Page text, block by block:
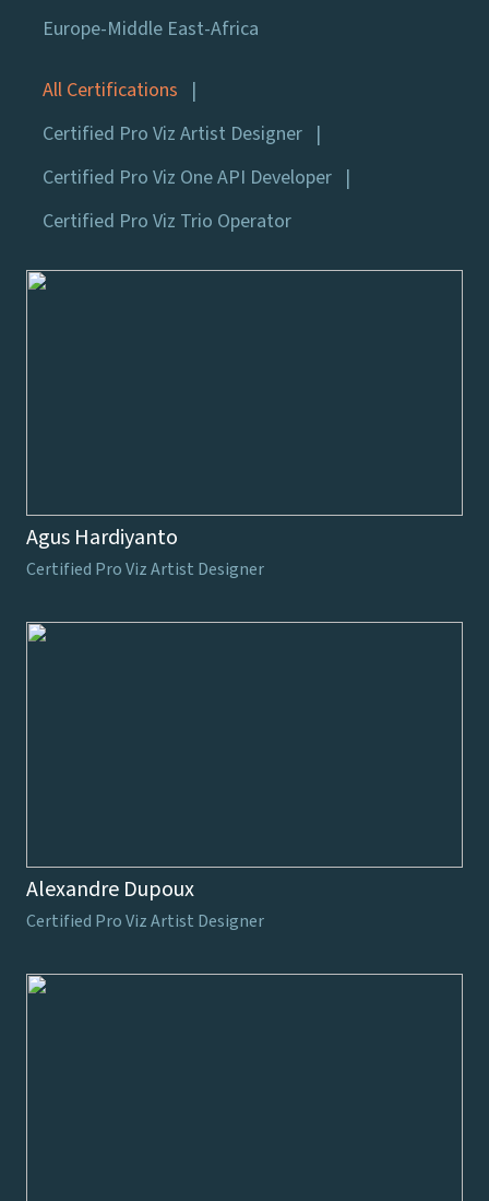
Europe-Middle East-Africa
All Certifications
Certified Pro Viz Artist Designer
Certified Pro Viz One API Developer
Certified Pro Viz Trio Operator
Agus Hardiyanto
Certified Pro Viz Artist Designer
Alexandre Dupoux
Certified Pro Viz Artist Designer